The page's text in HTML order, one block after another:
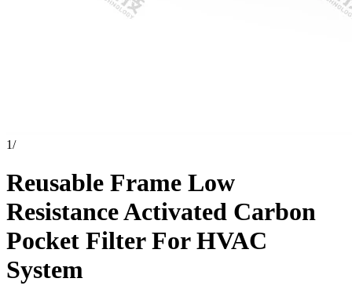
1/
Reusable Frame Low
Resistance Activated Carbon
Pocket Filter For HVAC
System